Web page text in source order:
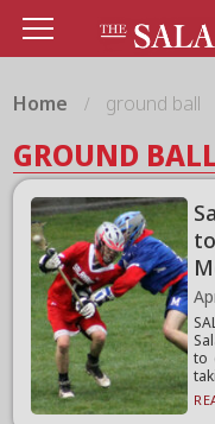
Home ground ball
GROUND
to